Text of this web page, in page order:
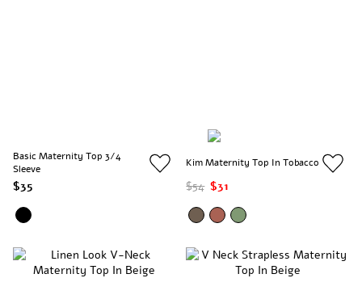
Basic Maternity Top 3/4
Sleeve
$35
Kim Maternity Top In Tobacco
$54 $31